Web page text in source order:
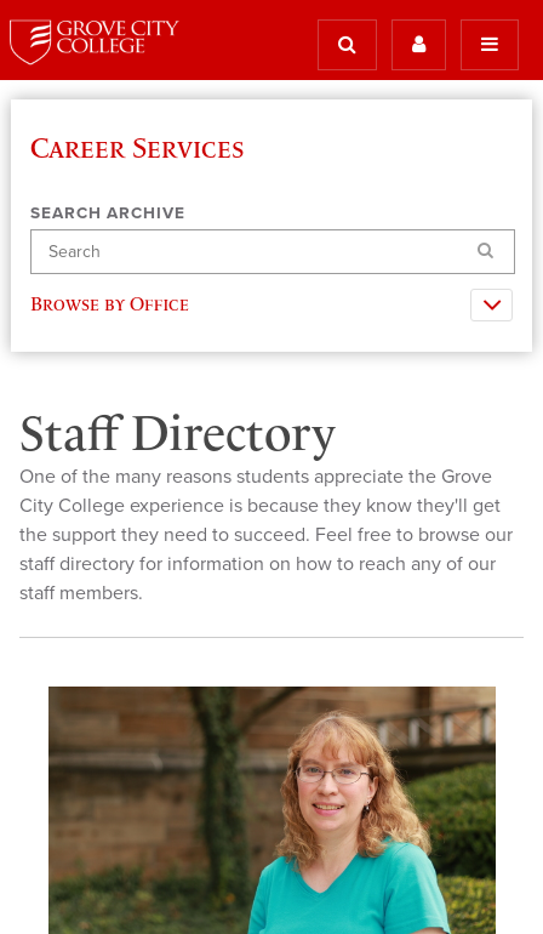
Career Services
SEARCH ARCHIVE
Search
Browse by Office
Staff Directory
One of the many reasons students appreciate the Grove
City College experience is because they know they'll get
the support they need to succeed. Feel free to browse our
staff directory for information on how to reach any of our
staff members.